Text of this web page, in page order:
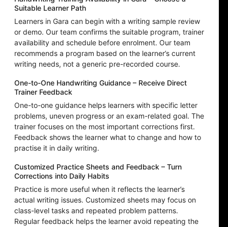
Suitable Learner Path
Learners in Gara can begin with a writing sample review
or demo. Our team confirms the suitable program, trainer
availability and schedule before enrolment. Our team
recommends a program based on the learner’s current
writing needs, not a generic pre-recorded course.
One-to-One Handwriting Guidance – Receive Direct
Trainer Feedback
One-to-one guidance helps learners with specific letter
problems, uneven progress or an exam-related goal. The
trainer focuses on the most important corrections first.
Feedback shows the learner what to change and how to
practise it in daily writing.
Customized Practice Sheets and Feedback – Turn
Corrections into Daily Habits
Practice is more useful when it reflects the learner’s
actual writing issues. Customized sheets may focus on
class-level tasks and repeated problem patterns.
Regular feedback helps the learner avoid repeating the